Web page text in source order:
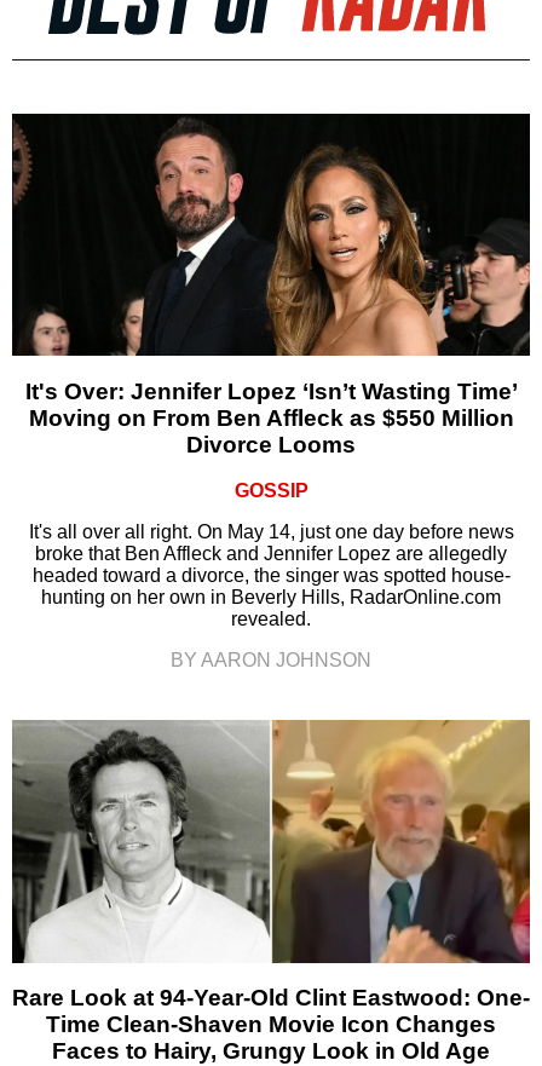
It's Over: Jennifer Lopez ‘Isn’t Wasting Time’
Moving on From Ben Affleck as $550 Million
Divorce Looms
GOSSIP
It's all over all right. On May 14, just one day before news
broke that Ben Affleck and Jennifer Lopez are allegedly
headed toward a divorce, the singer was spotted house-
hunting on her own in Beverly Hills, RadarOnline.com
revealed.
BY AARON JOHNSON
Rare Look at 94-Year-Old Clint Eastwood: One-
Time Clean-Shaven Movie Icon Changes
Faces to Hairy, Grungy Look in Old Age